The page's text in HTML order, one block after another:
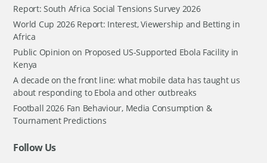
Report: South Africa Social Tensions Survey 2026
World Cup 2026 Report: Interest, Viewership and Betting in
Africa
Public Opinion on Proposed US-Supported Ebola Facility in
Kenya
A decade on the front line: what mobile data has taught us
about responding to Ebola and other outbreaks
Football 2026 Fan Behaviour, Media Consumption &
Tournament Predictions
Follow Us